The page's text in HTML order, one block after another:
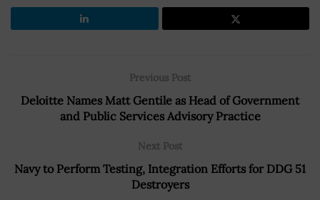
Previous Post
Deloitte Names Matt Gentile as Head of Government
and Public Services Advisory Practice
Next Post
Navy to Perform Testing, Integration Efforts for DDG 51
Destroyers